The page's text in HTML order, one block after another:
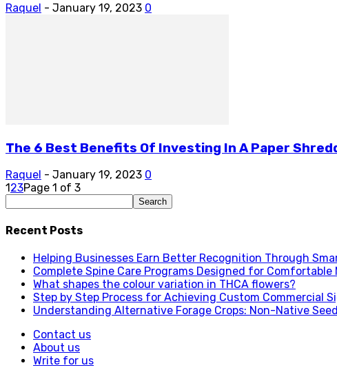
Raquel - January 19, 2023 0
The 6 Best Benefits Of Investing In A Paper
Raquel - January 19, 2023 0
1 23Page 1 of 3
Recent Posts
Helping Businesses Earn Better Recognition Through
Complete Spine Care Programs Designed for Comfortable
What shapes the colour variation in THCA flowers?
Step by Step Process for Achieving Custom Commercial
Understanding Alternative Forage Crops: Non-Native
Contact us
About us
Write for us